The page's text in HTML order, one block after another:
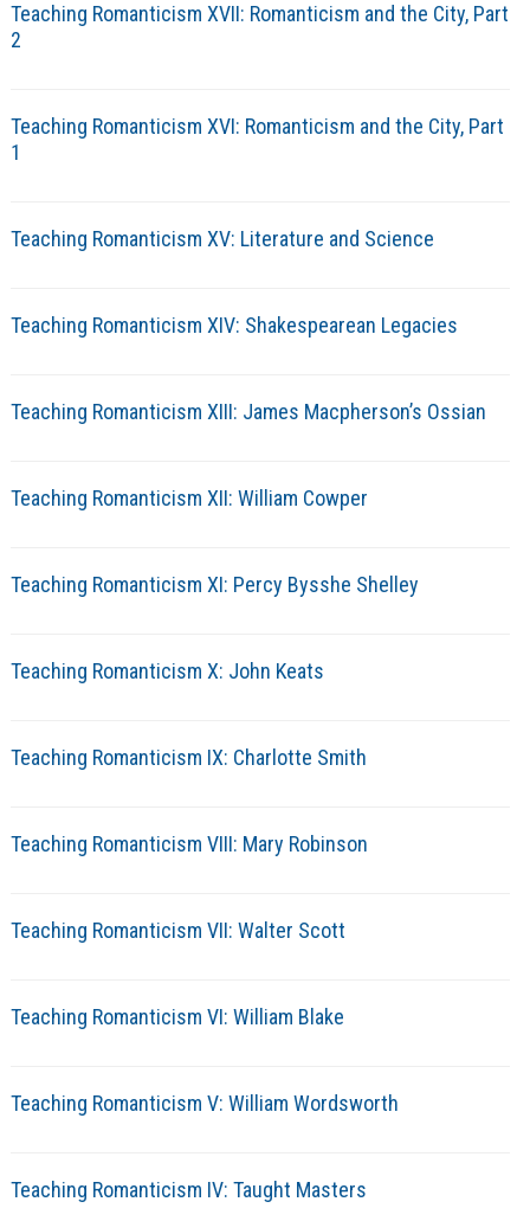
Teaching Romanticism XVII: Romanticism and the City, Part
2
Teaching Romanticism XVI: Romanticism and the City, Part
1
Teaching Romanticism XV: Literature and Science
Teaching Romanticism XIV: Shakespearean Legacies
Teaching Romanticism XIII: James Macpherson’s Ossian
Teaching Romanticism XII: William Cowper
Teaching Romanticism XI: Percy Bysshe Shelley
Teaching Romanticism X: John Keats
Teaching Romanticism IX: Charlotte Smith
Teaching Romanticism VIII: Mary Robinson
Teaching Romanticism VII: Walter Scott
Teaching Romanticism VI: William Blake
Teaching Romanticism V: William Wordsworth
Teaching Romanticism IV: Taught Masters